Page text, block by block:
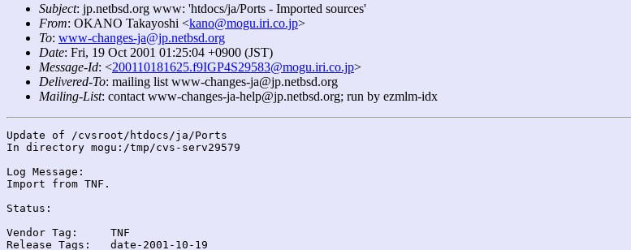
Subject: jp.netbsd.org www: 'htdocs/ja/Ports - Imported sources'
From: OKANO Takayoshi <kano@mogu.iri.co.jp>
To: www-changes-ja@jp.netbsd.org
Date: Fri, 19 Oct 2001 01:25:04 +0900 (JST)
Message-Id: <200110181625.f9IGP4S29583@mogu.iri.co.jp>
Delivered-To: mailing list www-changes-ja@jp.netbsd.org
Mailing-List: contact www-changes-ja-help@jp.netbsd.org; run by ezmlm-idx
Update of /cvsroot/htdocs/ja/Ports
In directory mogu:/tmp/cvs-serv29579
Log Message:
Import from TNF.
Status:
Vendor Tag:	TNF
Release Tags:	date-2001-10-19